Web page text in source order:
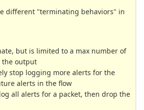
different "terminating behaviors" in
but is limited to a max number of
the output
stop logging more alerts for the
alerts in the flow
all alerts for a packet, then drop the